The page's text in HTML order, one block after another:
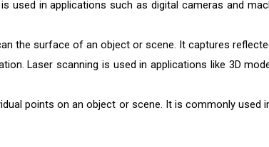
used in applications such as digital cameras and
the surface of an object or scene. It captures
Laser scanning is used in applications like 3D
points on an object or scene. It is commonly used